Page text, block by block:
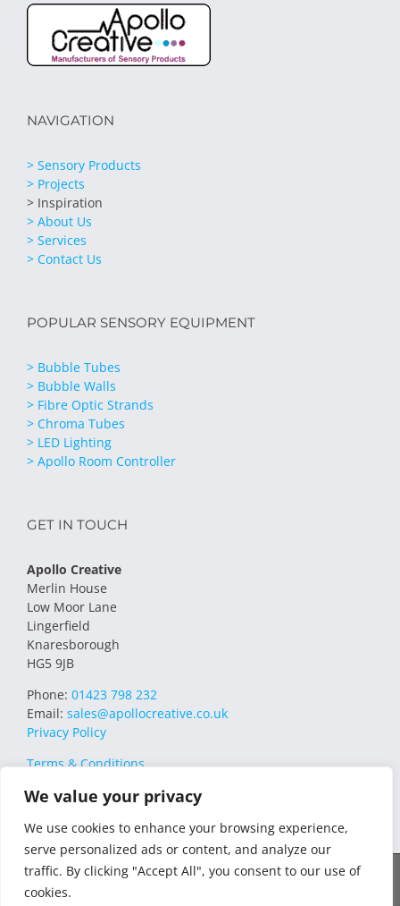
We value your privacy
We use cookies to enhance your browsing experience,
serve personalized ads or content, and analyze our
traffic. By clicking "Accept All", you consent to our use of
cookies.
NAVIGATION
> Sensory Products
> Projects
> Inspiration
> About Us
> Services
> Contact Us
POPULAR SENSORY EQUIPMENT
> Bubble Tubes
> Bubble Walls
> Fibre Optic Strands
> Chroma Tubes
> LED Lighting
> Apollo Room Controller
GET IN TOUCH
Apollo Creative
Merlin House
Low Moor Lane
Lingerfield
Knaresborough
HG5 9JB
Phone: 01423 798 232
Email: sales@apollocreative.co.uk
Privacy Policy
Terms & Conditions
© 2021 Apollo Creative All Rights Reserved | VAT Registration no.
348649357 | Company no. 07169032 | WEE/MM4751AA – Transform